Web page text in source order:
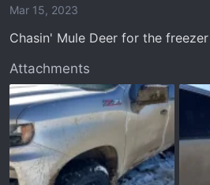
o
s
Mar 15, 2023
Chasin' Mule Deer for the
Attachments